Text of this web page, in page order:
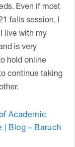
Even if most
falls session, I
live with my
is very
hold online
continue taking
Academic
| Blog – Baruch